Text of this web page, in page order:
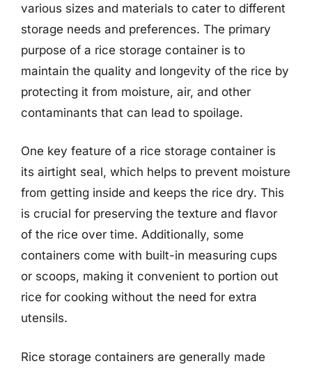
various sizes and materials to cater to different
storage needs and preferences. The primary
purpose of a rice storage container is to
maintain the quality and longevity of the rice by
protecting it from moisture, air, and other
contaminants that can lead to spoilage.
One key feature of a rice storage container is
its airtight seal, which helps to prevent moisture
from getting inside and keeps the rice dry. This
is crucial for preserving the texture and flavor
of the rice over time. Additionally, some
containers come with built-in measuring cups
or scoops, making it convenient to portion out
rice for cooking without the need for extra
utensils.
Rice storage containers are generally made